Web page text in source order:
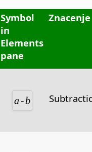
Symbol
in
Elements
pane
Znacenje